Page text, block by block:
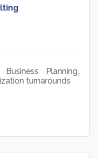
Planning,
turnarounds